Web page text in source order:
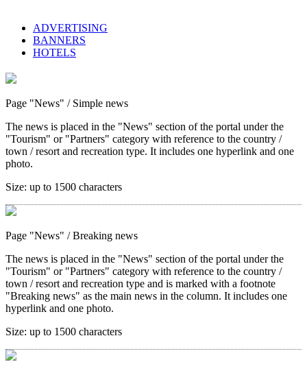
ADVERTISING
BANNERS
HOTELS
Page "News" / Simple news
The news is placed in the "News" section of the portal under the
"Tourism" or "Partners" category with reference to the country /
town / resort and recreation type. It includes one hyperlink and one
photo.
Size: up to 1500 characters
Page "News" / Breaking news
The news is placed in the "News" section of the portal under the
"Tourism" or "Partners" category with reference to the country /
town / resort and recreation type and is marked with a footnote
"Breaking news" as the main news in the column. It includes one
hyperlink and one photo.
Size: up to 1500 characters